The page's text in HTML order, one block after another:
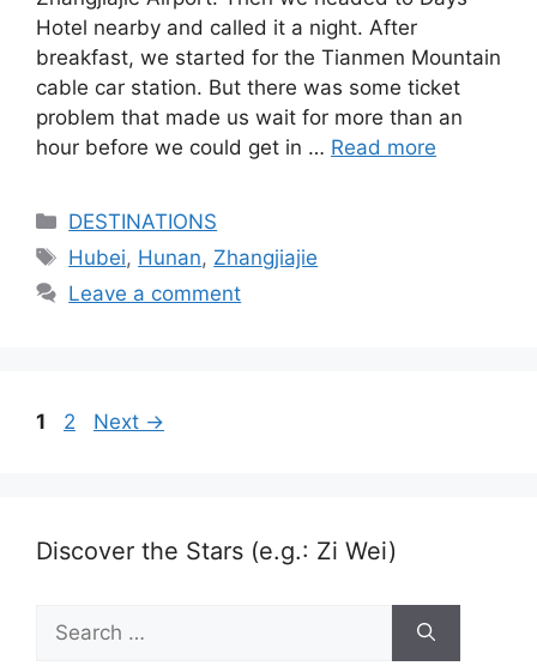
Hotel nearby and called it a night. After
breakfast, we started for the Tianmen Mountain
cable car station. But there was some ticket
problem that made us wait for more than an
hour before we could get in … Read more
Categories
DESTINATIONS
Tags
Hubei, Hunan, Zhangjiajie
Leave a comment
Page
1 Page
2 Next →
Discover the Stars (e.g.: Zi Wei)
for: